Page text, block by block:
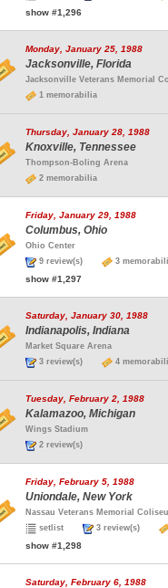
show #1,296
Monday, January 25, 1988
Jacksonville, Florida
Jacksonville Veterans Memorial
1 memorabilia
Thursday, January 28, 1988
Knoxville, Tennessee
Thompson-Boling Arena
2 memorabilia
Friday, January 29, 1988
Columbus, Ohio
Ohio Center
9 review(s)
3
show #1,297
Saturday, January 30, 1988
Indianapolis, Indiana
Market Square Arena
3 review(s)
4
Tuesday, February 2, 1988
Kalamazoo, Michigan
Wings Stadium
2 review(s)
Friday, February 5, 1988
Uniondale, New York
Nassau Veterans Memorial
setlist
3 review(s)
show #1,298
Saturday, February 6, 1988